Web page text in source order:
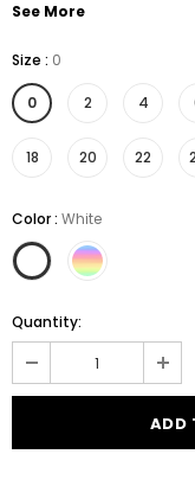
See More
Size : 0
0 2 4
18 20 22
Color: White
Quantity: